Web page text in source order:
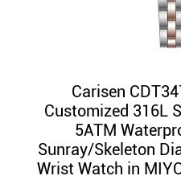
Carisen
Customized 316L
5ATM
Sunray/Skeleton
Wrist Watch in